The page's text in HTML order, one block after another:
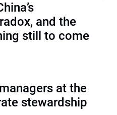
and the
still to come
at the
stewardship